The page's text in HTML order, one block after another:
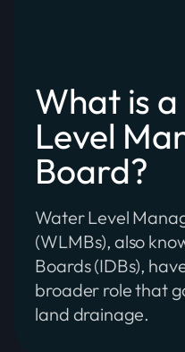
What is
Level
Board?
Water Level
(WLMBs), also
Boards (IDBs),
broader role that
land drainage.